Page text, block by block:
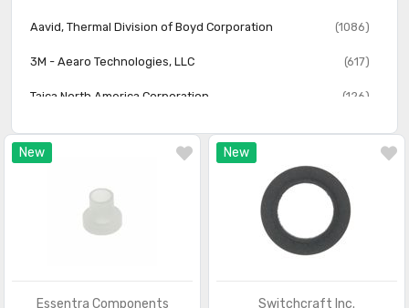
New
Essentra Components
New
Switchcraft Inc.
Structural, Motion Hardware (1942)
Washers (1947)
Washers - Bushing, Shoulder (1352)
Aavid, Thermal Division of Boyd Corporation (1086)
3M - Aearo Technologies, LLC (617)
Taica North America Corporation (126)
Essentra (3)